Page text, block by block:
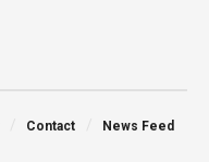
Contact News Feed